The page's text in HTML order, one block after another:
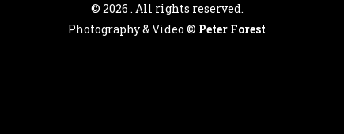
© 2026 . All rights reserved.
Photography & Video © Peter Forest